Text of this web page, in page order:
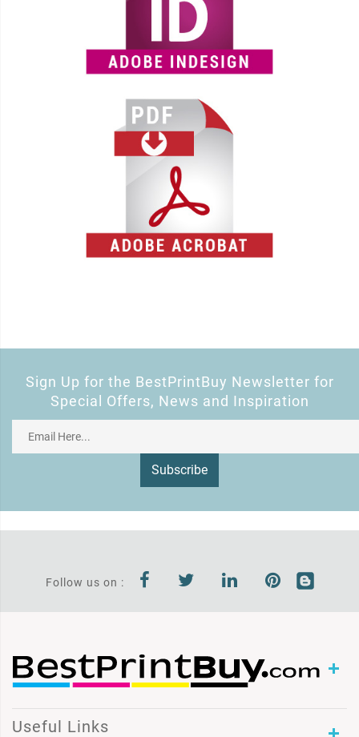
Sign Up for the BestPrintBuy Newsletter for
Special Offers, News and Inspiration
Subscribe
Follow us on :
Useful Links